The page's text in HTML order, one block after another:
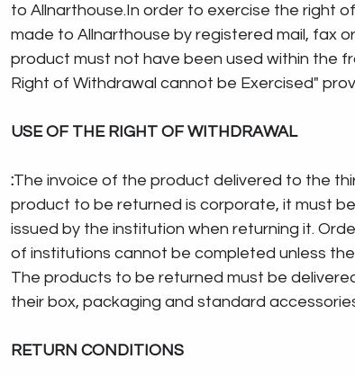
to Allnarthouse.In order to exercise the right
made to Allnarthouse by registered mail, fax
product must not have been used within the
Right of Withdrawal cannot be Exercised"
USE OF THE RIGHT OF WITHDRAWAL
:The invoice of the product delivered to the
product to be returned is corporate, it must
issued by the institution when returning it.
of institutions cannot be completed unless the
The products to be returned must be
their box, packaging and standard
RETURN CONDITIONS